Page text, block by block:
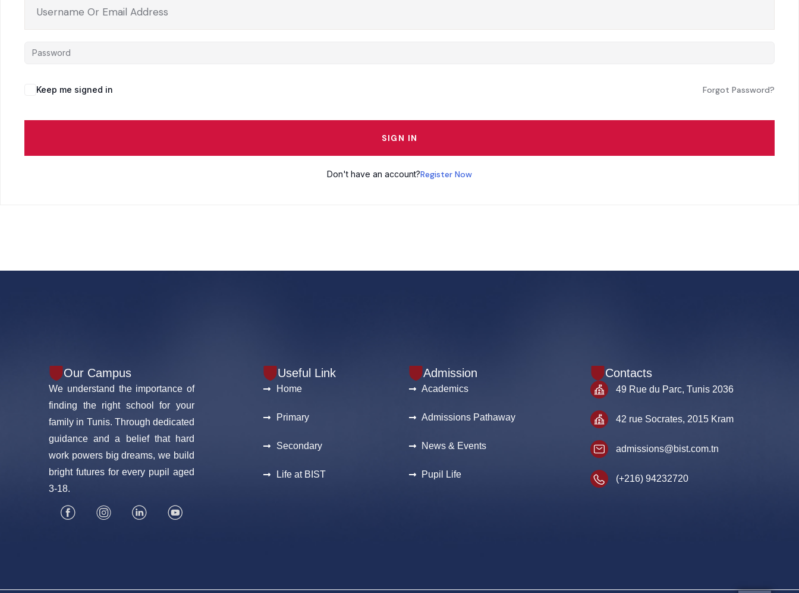
Keep me signed in Forgot Password?
SIGN IN
Don't have an account?Register Now
Our Campus
We understand the importance of
finding the right school for your
family in Tunis. Through dedicated
guidance and a belief that hard
work powers big dreams, we build
bright futures for every pupil aged
3-18.
Useful Link
Home
Primary
Secondary
Life at BIST
Admission
Academics
Admissions Pathaway
News & Events
Pupil Life
Contacts
49 Rue du Parc, Tunis 2036
42 rue Socrates, 2015 Kram
admissions@bist.com.tn
(+216) 94232720